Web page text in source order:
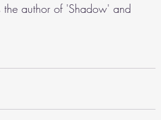
the author of 'Shadow' and